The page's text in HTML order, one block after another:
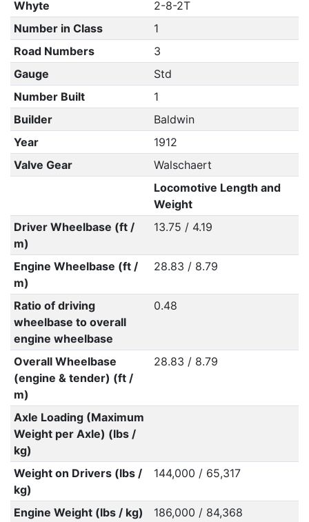
Whyte
2-8-2T
Number in Class
1
Road Numbers
3
Gauge
Std
Number Built
1
Builder
Baldwin
Year
1912
Valve Gear
Walschaert
Locomotive Length and
Weight
Driver Wheelbase (ft /
m)
13.75 / 4.19
Engine Wheelbase (ft /
m)
28.83 / 8.79
Ratio of driving
wheelbase to overall
engine wheelbase
0.48
Overall Wheelbase
(engine & tender) (ft /
m)
28.83 / 8.79
Axle Loading (Maximum
Weight per Axle) (lbs /
kg)
Weight on Drivers (lbs /
kg)
144,000 / 65,317
Engine Weight (lbs / kg)
186,000 / 84,368